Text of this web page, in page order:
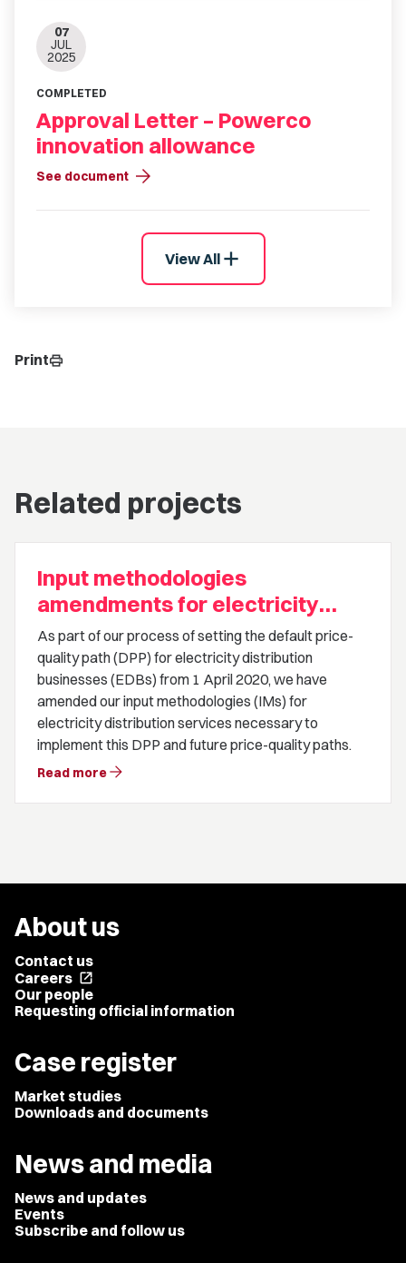
07
JUL
2025
COMPLETED
Approval Letter – Powerco
innovation allowance
See document arrow_forward
View Alladd
Printprint
Related projects
Input methodologies
amendments for electricity
distribution businesses default
price-quality path
As part of our process of setting the default price-
quality path (DPP) for electricity distribution
businesses (EDBs) from 1 April 2020, we have
amended our input methodologies (IMs) for
electricity distribution services necessary to
implement this DPP and future price-quality paths.
Read morearrow_forward
About us
Contact us
Careers open_in_new
Our people
Requesting official information
Case register
Market studies
Downloads and documents
News and media
News and updates
Events
Subscribe and follow us